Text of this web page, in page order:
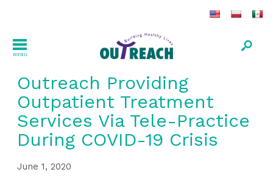
MENU
Outreach Providing
Outpatient Treatment
Services Via Tele-Practice
During COVID-19 Crisis
June 1, 2020